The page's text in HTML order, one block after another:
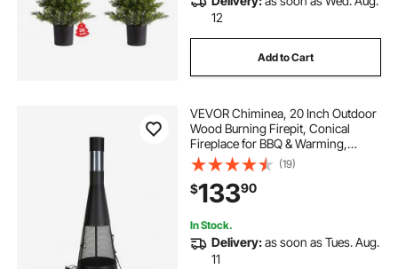
12
Add to Cart
VEVOR Chiminea, 20 Inch Outdoor
Wood Burning Firepit, Conical
Fireplace for BBQ & Warming,
Outside Wooden Fire Pit with Grill
Mesh, Chimney Coat & Rustproof
Chiminea Lid, for Patio, Garden,
Backyard
(19)
$13390
In Stock.
Delivery:as soon as Tues. Aug.
11